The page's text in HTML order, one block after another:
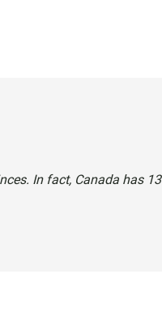
In fact, Canada has 13